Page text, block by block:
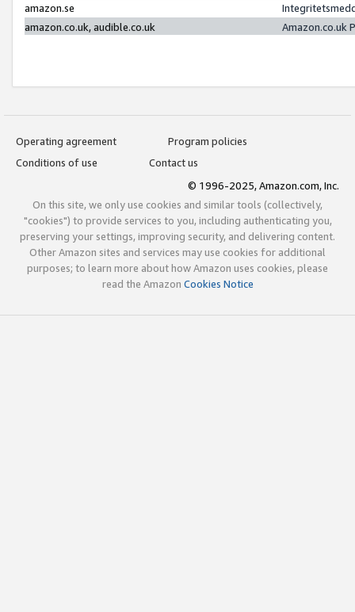
amazon.se
amazon.co.uk, audible.co.uk
Amazon.co.uk
Operating agreement
Program policies
Conditions of use
Contact us
© 1996-2025, Amazon.com, Inc.
On this site, we only use cookies and similar tools (collectively,
"cookies") to provide services to you, including authenticating you,
preserving your settings, improving security, and delivering content.
Other Amazon sites and services may use cookies for additional
purposes; to learn more about how Amazon uses cookies, please
read the Amazon Cookies Notice